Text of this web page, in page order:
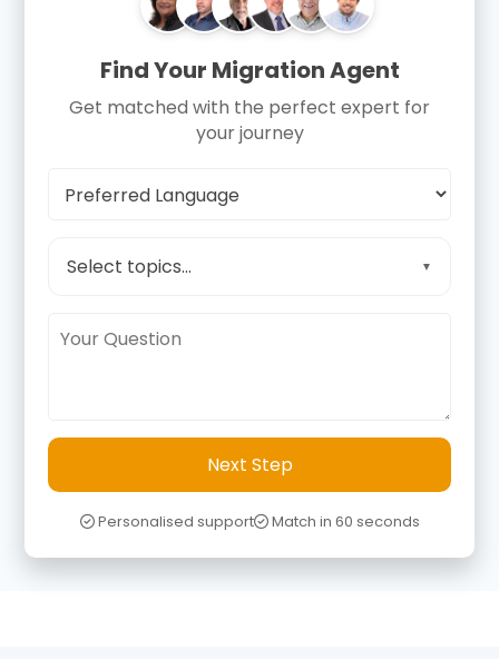
Find Your Migration Agent
Get matched with the perfect expert for
your journey
Select topics...
Next Step
Personalised support Match in 60 seconds